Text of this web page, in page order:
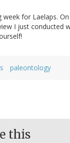
week for Laelaps.
I just conducted
paleontology
this